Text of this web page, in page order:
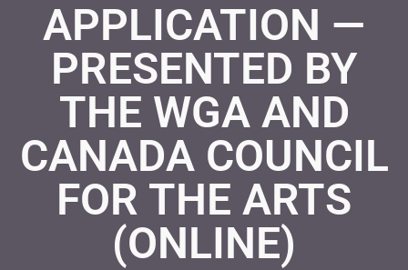
APPLICATION —
PRESENTED BY
THE WGA AND
CANADA COUNCIL
FOR THE ARTS
(ONLINE)